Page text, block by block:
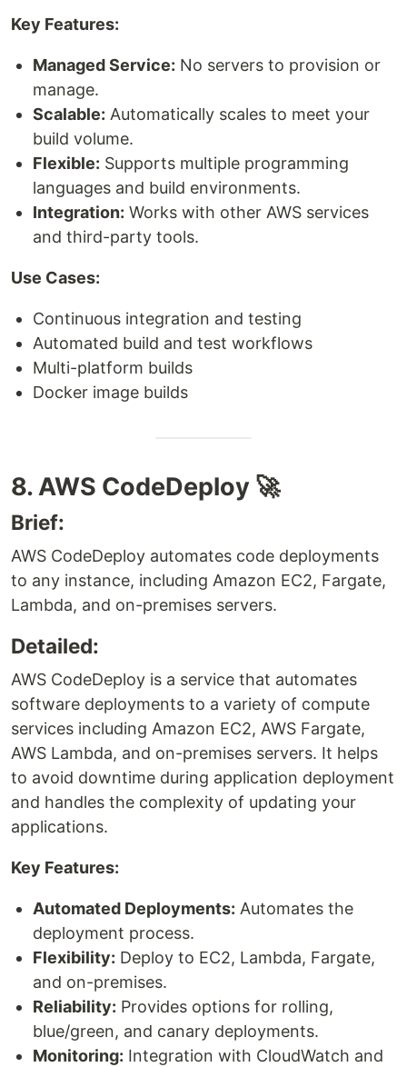
Key Features:
Managed Service: No servers to provision or
manage.
Scalable: Automatically scales to meet your
build volume.
Flexible: Supports multiple programming
languages and build environments.
Integration: Works with other AWS services
and third-party tools.
Use Cases:
Continuous integration and testing
Automated build and test workflows
Multi-platform builds
Docker image builds
8. AWS CodeDeploy 🚀
Brief:
AWS CodeDeploy automates code deployments
to any instance, including Amazon EC2, Fargate,
Lambda, and on-premises servers.
Detailed:
AWS CodeDeploy is a service that automates
software deployments to a variety of compute
services including Amazon EC2, AWS Fargate,
AWS Lambda, and on-premises servers. It helps
to avoid downtime during application deployment
and handles the complexity of updating your
applications.
Key Features:
Automated Deployments: Automates the
deployment process.
Flexibility: Deploy to EC2, Lambda, Fargate,
and on-premises.
Reliability: Provides options for rolling,
blue/green, and canary deployments.
Monitoring: Integration with CloudWatch and